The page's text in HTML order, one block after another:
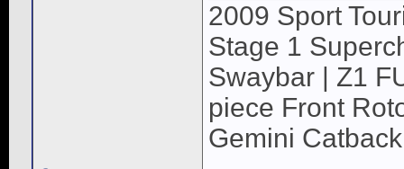
2009 Sport
Stage 1
Swaybar | Z1
piece Front
Gemini